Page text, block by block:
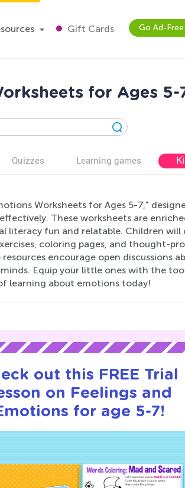
Gift Cards Go Ad-Free
for Ages 5-
Quizzes Learning games
Worksheets for Ages 5-7,"
These worksheets are
literacy fun and relatable. Children
coloring pages, and thought-
encourage open discussions
Equip your little ones with the
learning about emotions today!
out this FREE Trial
on Feelings and
for age 5-7!